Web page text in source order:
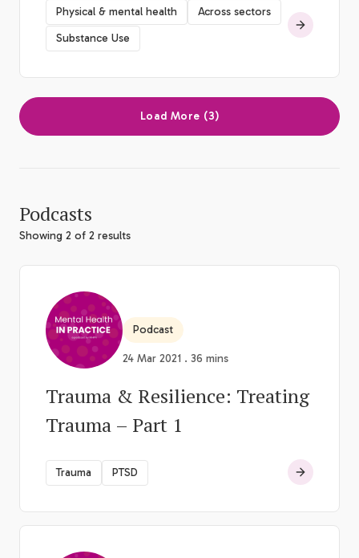
Physical & mental health
Across sectors
Substance Use
Load More (3)
Podcasts
Showing 2 of 2 results
Podcast
24 Mar 2021 . 36 mins
Trauma & Resilience: Treating
Trauma – Part 1
Trauma PTSD